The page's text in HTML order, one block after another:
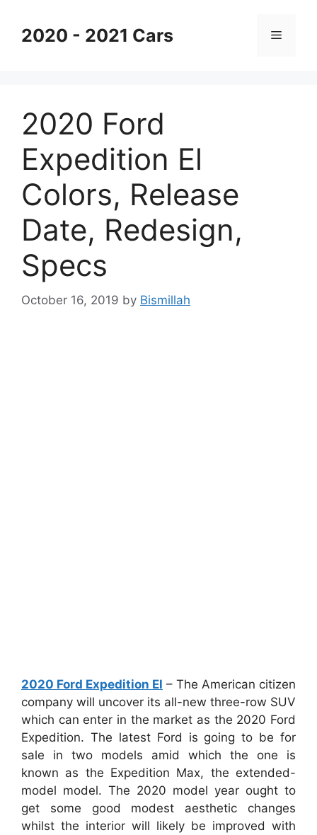
content2020 - 2021 Cars Menu
2020 Ford
Expedition El
Colors, Release
Date, Redesign,
Specs
October 16, 2019 by Bismillah
2020 Ford Expedition El – The American citizen
company will uncover its all-new three-row SUV
which can enter in the market as the 2020 Ford
Expedition. The latest Ford is going to be for
sale in two models amid which the one is
known as the Expedition Max, the extended-
model model. The 2020 model year ought to
get some good modest aesthetic changes
whilst the interior will likely be improved with